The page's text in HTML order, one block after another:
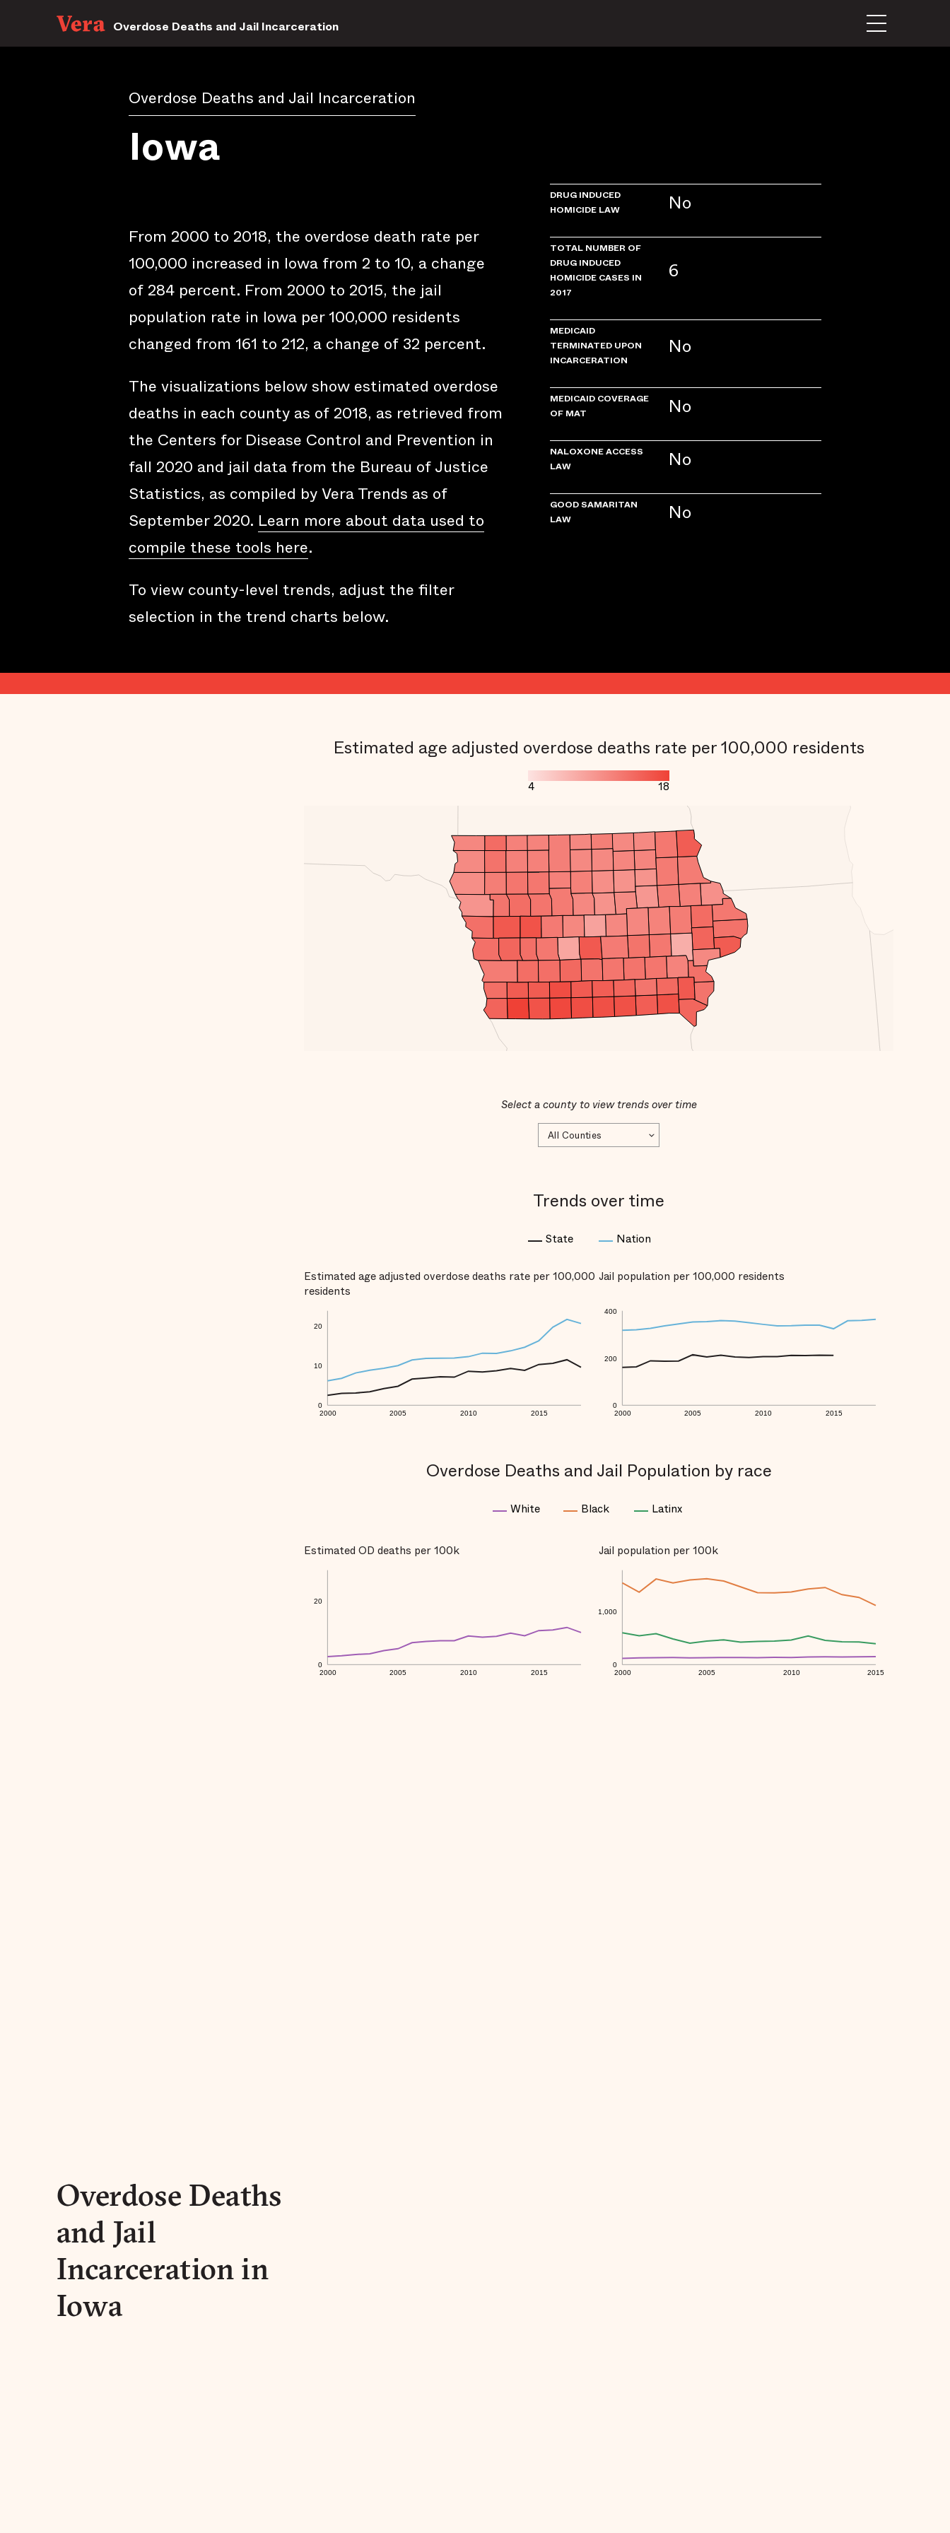
Overdose Deaths and Jail Incarceration
Overdose Deaths and Jail Incarceration
Iowa
From 2000 to 2018, the overdose death rate per
100,000 increased in Iowa from 2 to 10, a change
of 284 percent. From 2000 to 2015, the jail
population rate in Iowa per 100,000 residents
changed from 161 to 212, a change of 32 percent.
The visualizations below show estimated overdose
deaths in each county as of 2018, as retrieved from
the Centers for Disease Control and Prevention in
fall 2020 and jail data from the Bureau of Justice
Statistics, as compiled by Vera Trends as of
September 2020. Learn more about data used to
compile these tools here.
To view county-level trends, adjust the filter
selection in the trend charts below.
DRUG INDUCED
HOMICIDE LAW
No
TOTAL NUMBER OF
DRUG INDUCED
HOMICIDE CASES IN
2017
6
MEDICAID
TERMINATED UPON
INCARCERATION
No
MEDICAID COVERAGE
OF MAT
No
NALOXONE ACCESS
LAW
No
GOOD SAMARITAN
LAW
No
Overdose Deaths
and Jail
Incarceration in
Iowa
Estimated age adjusted overdose deaths rate per 100,000 residents
4 18
Select a county to view trends over time
Trends over time
State Nation
Estimated age adjusted overdose deaths rate per 100,000
residents
2000 2005 2010 2015
0
10
20
Jail population per 100,000 residents
2000 2005 2010 2015
0
200
400
Overdose Deaths and Jail Population by race
White Black Latinx
Estimated OD deaths per 100k
2000 2005 2010 2015
0
20
Jail population per 100k
2000 2005 2010 2015
0
1,000